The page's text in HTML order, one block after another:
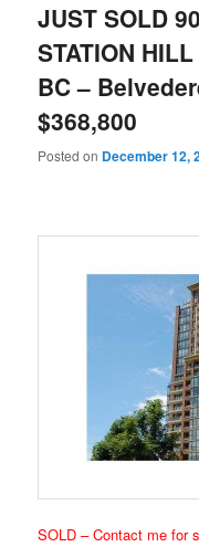
JUST SOLD
STATION
BC –
$368,800
Posted on December 12,
SOLD – Contact me for